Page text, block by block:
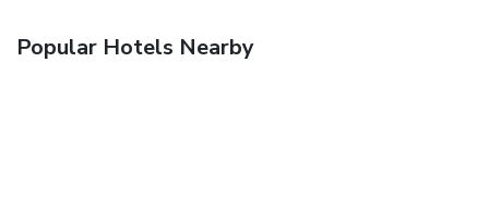
Popular Hotels Nearby